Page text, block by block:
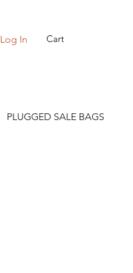
Log In Cart
PLUGGED SALE BAGS